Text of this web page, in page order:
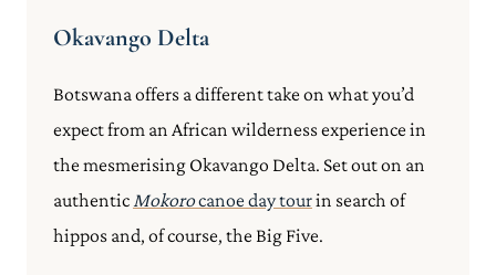
Okavango Delta
Botswana offers a different take on what you’d
expect from an African wilderness experience in
the mesmerising Okavango Delta. Set out on an
authentic Mokorocanoe day tourin search of
hippos and, of course, the Big Five.